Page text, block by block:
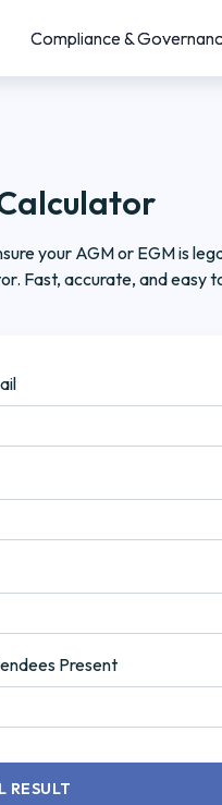
Compliance &
your AGM or EGM is
Fast, accurate, and easy
Present
RESULT